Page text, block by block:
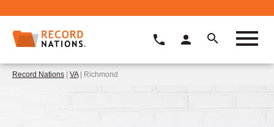
Record Nations | VA| Richmond